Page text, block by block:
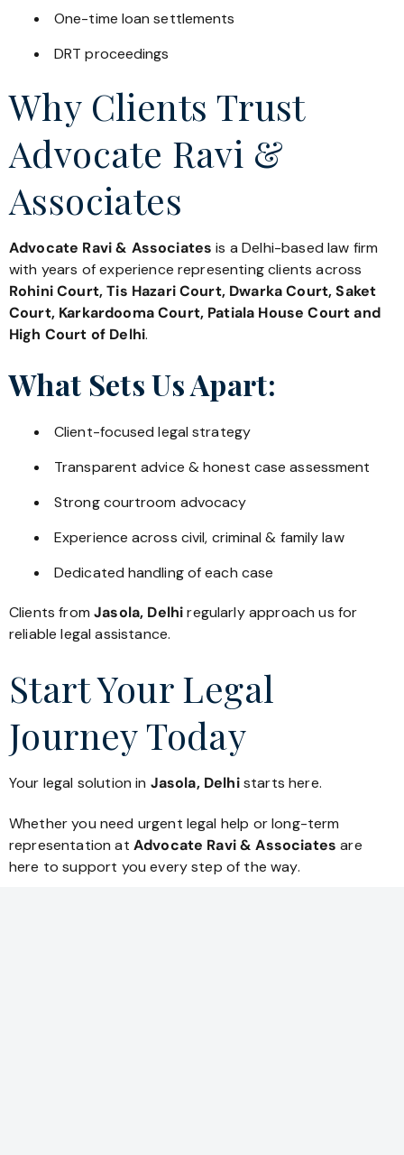
One-time loan settlements
DRT proceedings
Why Clients Trust
Advocate Ravi &
Associates
Advocate Ravi & Associates is a Delhi-based law firm
with years of experience representing clients across
Rohini Court, Tis Hazari Court, Dwarka Court, Saket
Court, Karkardooma Court, Patiala House Court and
High Court of Delhi.
What Sets Us Apart:
Client-focused legal strategy
Transparent advice & honest case assessment
Strong courtroom advocacy
Experience across civil, criminal & family law
Dedicated handling of each case
Clients fromJasola, Delhiregularly approach us for
reliable legal assistance.
Start Your Legal
Journey Today
Your legal solution in Jasola, Delhistarts here.
Whether you need urgent legal help or long-term
representation at Advocate Ravi & Associates are
here to support you every step of the way.